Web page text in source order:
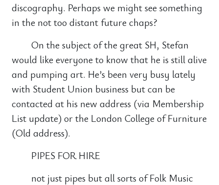
discography. Perhaps we might see something
in the not too distant future chaps?
On the subject of the great SH, Stefan
would like everyone to know that he is still alive
and pumping art. He’s been very busy lately
with Student Union business but can be
contacted at his new address (via Membership
List update) or the London College of Furniture
(Old address).
PIPES FOR HIRE
not just pipes but all sorts of Folk Music